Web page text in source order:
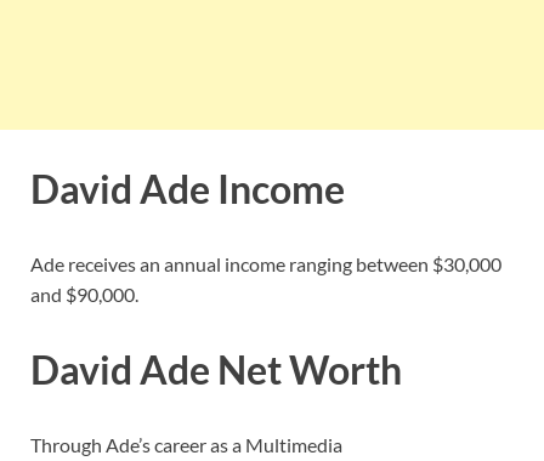
David Ade Income
Ade receives an annual income ranging between $30,000
and $90,000.
David Ade Net Worth
Through Ade’s career as a Multimedia